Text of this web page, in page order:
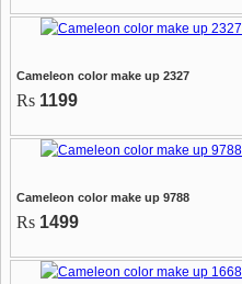
Cameleon color make up 2327
Rs 1199
Cameleon color make up 9788
Rs 1499